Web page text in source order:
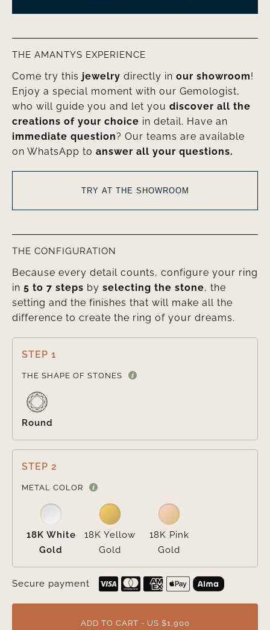
THE AMANTYS EXPERIENCE
Come try this jewelry directly in our showroom!
Enjoy a special moment with our Gemologist,
who will guide you and let you discover all the
creations of your choice in detail. Have an
immediate question? Our teams are available
on WhatsApp to answer all your questions.
TRY AT THE SHOWROOM
THE CONFIGURATION
Because every detail counts, configure your ring
in 5 to 7 steps by selecting the stone, the
setting and the finishes that will make all the
difference to create the ring of your dreams.
STEP 1
THE SHAPE OF STONES
Round
STEP 2
METAL COLOR
18K White
Gold
18K Yellow
Gold
18K Pink
Gold
Secure payment
ADD TO CART - US $1,900